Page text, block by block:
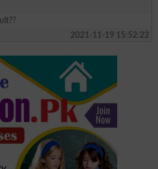
2021-11-19 15:52:22